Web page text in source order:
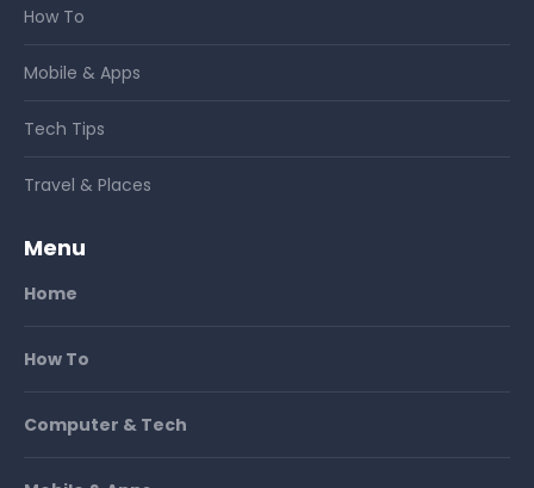
How To
Mobile & Apps
Tech Tips
Travel & Places
Menu
Home
How To
Computer & Tech